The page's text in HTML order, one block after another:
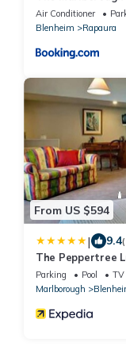
Air Conditioner
Blenheim
Rapaura
From US $594
| 9.4
The Peppertree
Parking Pool
TV
Marlborough